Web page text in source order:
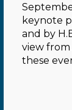
keynote
and by
view
these